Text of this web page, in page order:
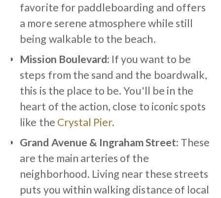
favorite for paddleboarding and offers
a more serene atmosphere while still
being walkable to the beach.
Mission Boulevard: If you want to be
steps from the sand and the boardwalk,
this is the place to be. You'll be in the
heart of the action, close to iconic spots
like the Crystal Pier.
Grand Avenue & Ingraham Street: These
are the main arteries of the
neighborhood. Living near these streets
puts you within walking distance of local